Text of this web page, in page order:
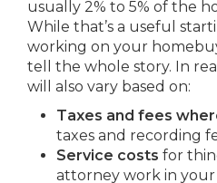
usually 2% to 5% of the
While that’s a useful
working on your
tell the whole story. In
will also vary based on:
Taxes and fees
taxes and recording
Service costs for
attorney work in your